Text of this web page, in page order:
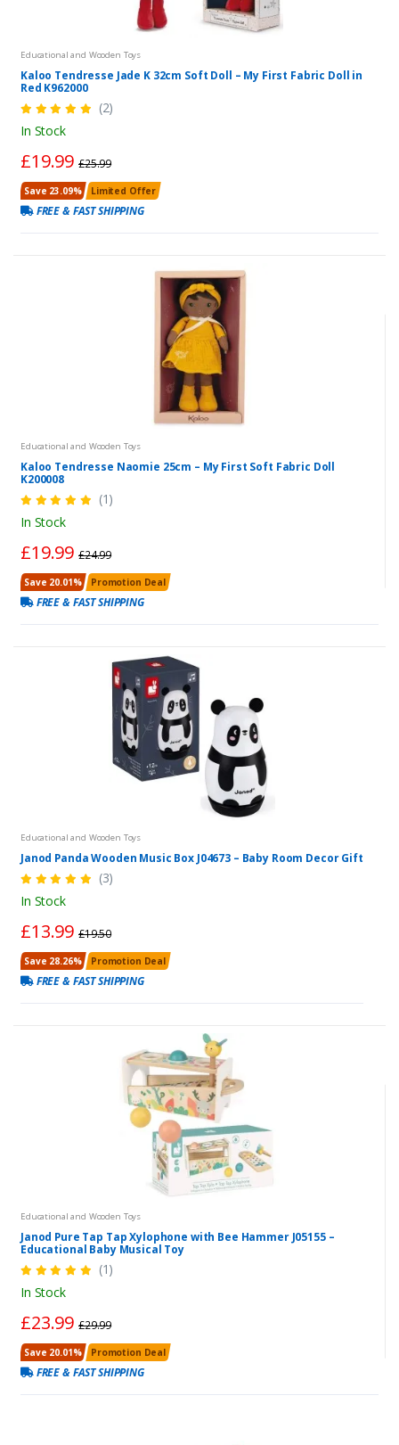
Educational and Wooden Toys
Kaloo Tendresse Jade K 32cm Soft Doll – My First Fabric Doll in
Red K962000
(2)
In Stock
£19.99 £25.99
Save 23.09% Limited Offer
FREE & FAST SHIPPING
Educational and Wooden Toys
Kaloo Tendresse Naomie 25cm – My First Soft Fabric Doll
K200008
(1)
In Stock
£19.99 £24.99
Save 20.01% Promotion Deal
FREE & FAST SHIPPING
Educational and Wooden Toys
Janod Panda Wooden Music Box J04673 – Baby Room Decor Gift
(3)
In Stock
£13.99 £19.50
Save 28.26% Promotion Deal
FREE & FAST SHIPPING
Educational and Wooden Toys
Janod Pure Tap Tap Xylophone with Bee Hammer J05155 –
Educational Baby Musical Toy
(1)
In Stock
£23.99 £29.99
Save 20.01% Promotion Deal
FREE & FAST SHIPPING